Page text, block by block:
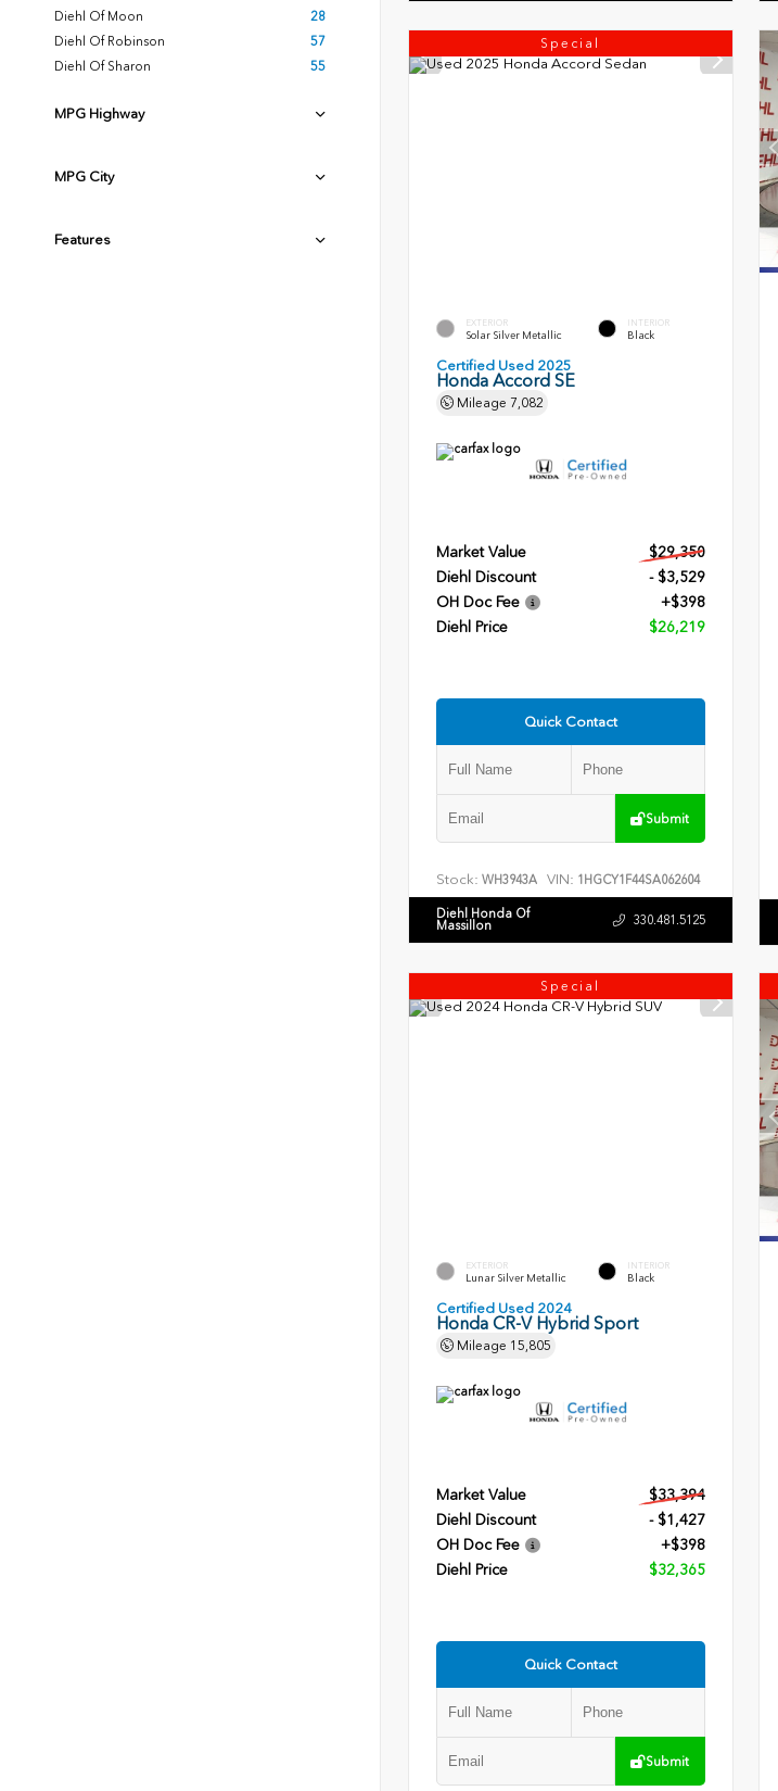
Diehl Of Moon
28
Diehl Of Robinson
57
Diehl Of Sharon
55
MPG Highway
MPG City
Features
Special
EXTERIOR
Solar Silver Metallic
INTERIOR
Black
Certified Used 2025
Honda Accord SE
Mileage 7,082
Market Value
$29,350
Diehl Discount
- $3,529
OH Doc Fee
+$398
Diehl Price
$26,219
Quick Contact
Submit
Stock: WH3943A VIN: 1HGCY1F44SA062604
Diehl Honda Of
Massillon 330.481.5125
Special
EXTERIOR
Lunar Silver Metallic
INTERIOR
Black
Certified Used 2024
Honda CR-V Hybrid Sport
Mileage 15,805
Market Value
$33,394
Diehl Discount
- $1,427
OH Doc Fee
+$398
Diehl Price
$32,365
Quick Contact
Submit